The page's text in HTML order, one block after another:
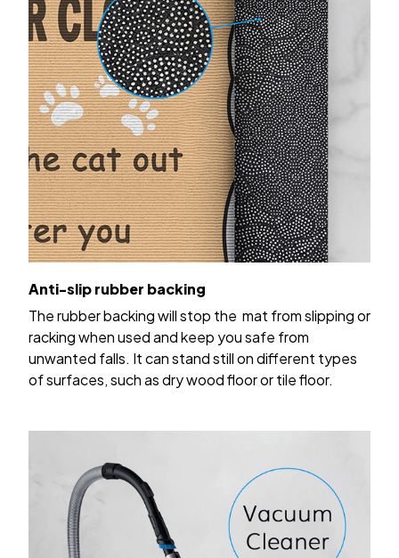
Anti-slip rubber backing
The rubber backing will stop the mat from slipping or
racking when used and keep you safe from
unwanted falls. It can stand still on different types
of surfaces, such as dry wood floor or tile floor.